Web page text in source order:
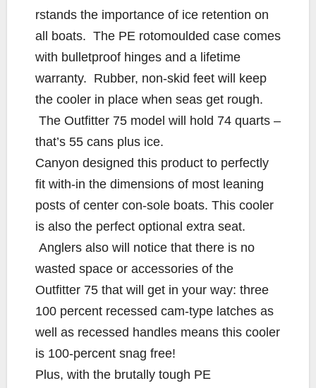
rstands the importance of ice retention on
all boats. The PE rotomoulded case comes
with bulletproof hinges and a lifetime
warranty. Rubber, non-skid feet will keep
the cooler in place when seas get rough.
The Outfitter 75 model will hold 74 quarts –
that’s 55 cans plus ice.
Canyon designed this product to perfectly
fit with-in the dimensions of most leaning
posts of center con-sole boats. This cooler
is also the perfect optional extra seat.
Anglers also will notice that there is no
wasted space or accessories of the
Outfitter 75 that will get in your way: three
100 percent recessed cam-type latches as
well as recessed handles means this cooler
is 100-percent snag free!
Plus, with the brutally tough PE